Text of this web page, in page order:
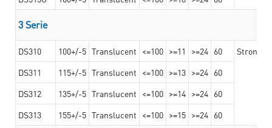
3 Serie
DS310 100+/-5 Translucent <=100 >=11 >=24 60
Strong
DS311
115+/-5 Translucent <=100 >=13 >=24 60
DS312
135+/-5 Translucent <=100 >=14 >=24 60
DS313
155+/-5 Translucent <=100 >=15 >=24 60